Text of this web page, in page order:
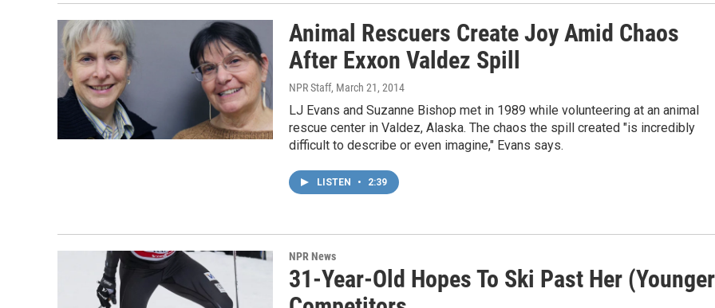
Animal Rescuers Create Joy Amid Chaos
After Exxon Valdez Spill
NPR Staff, March 21, 2014
LJ Evans and Suzanne Bishop met in 1989 while volunteering at an animal
rescue center in Valdez, Alaska. The chaos the spill created "is incredibly
difficult to describe or even imagine," Evans says.
LISTEN • 2:39
NPR News
31-Year-Old Hopes To Ski Past Her